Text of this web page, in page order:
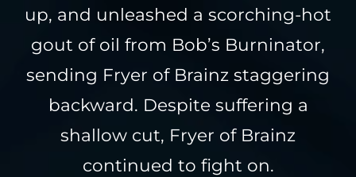
up, and unleashed a scorching-hot
gout of oil from Bob’s Burninator,
sending Fryer of Brainz staggering
backward. Despite suffering a
shallow cut, Fryer of Brainz
continued to fight on.